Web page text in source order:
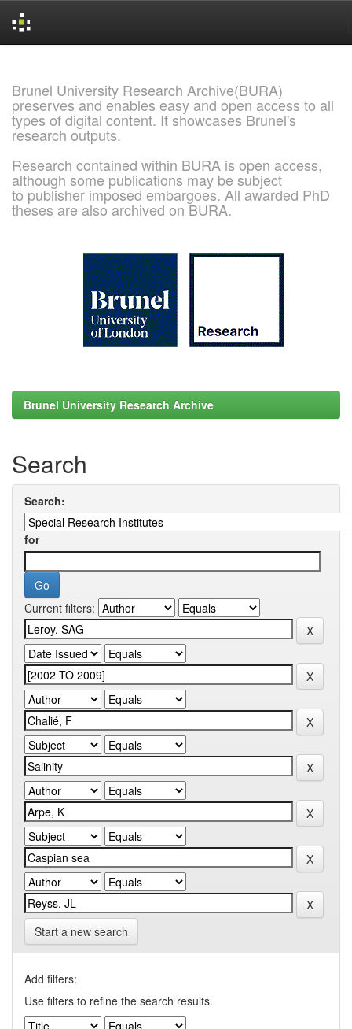
Brunel University Research Archive(BURA)
preserves and enables easy and open access to all
types of digital content. It showcases Brunel's
research outputs.
Research contained within BURA is open access,
although some publications may be subject
to publisher imposed embargoes. All awarded PhD
theses are also archived on BURA.
Brunel University Research Archive
Search
Search:
for
Current filters:
Start a new search
Add filters:
Use filters to refine the search results.